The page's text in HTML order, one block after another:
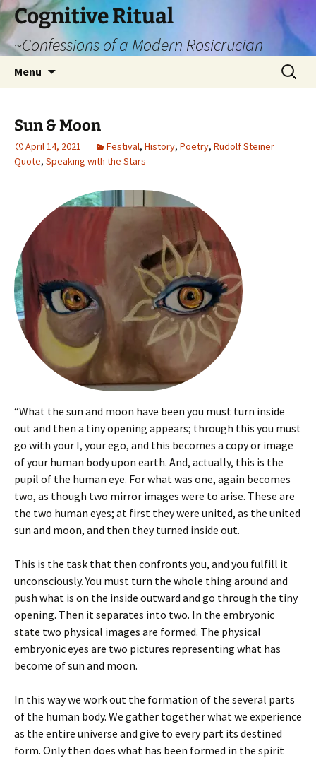
Cognitive Ritual
~Confessions of a Modern Rosicrucian
Menu
Search
for:
Sun & Moon
April 14, 2021 Festival, History, Poetry, Rudolf Steiner
Quote, Speaking with the Stars
“What the sun and moon have been you must turn inside
out and then a tiny opening appears; through this you must
go with your I, your ego, and this becomes a copy or image
of your human body upon earth. And, actually, this is the
pupil of the human eye. For what was one, again becomes
two, as though two mirror images were to arise. These are
the two human eyes; at first they were united, as the united
sun and moon, and then they turned inside out.
This is the task that then confronts you, and you fulfill it
unconsciously. You must turn the whole thing around and
push what is on the inside outward and go through the tiny
opening. Then it separates into two. In the embryonic
state two physical images are formed. The physical
embryonic eyes are two pictures representing what has
become of sun and moon.
In this way we work out the formation of the several parts
of the human body. We gather together what we experience
as the entire universe and give to every part its destined
form. Only then does what has been formed in the spirit